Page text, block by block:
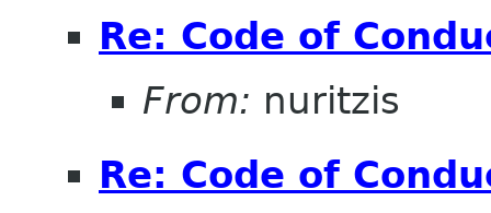
Re: Code of
From: nuritzis
Re: Code of